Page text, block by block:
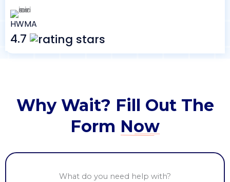
HWMA
4.7
Why Wait? Fill Out The
Form Now
What do you need help with?